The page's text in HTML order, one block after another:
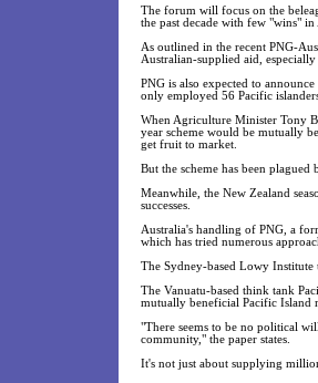
The forum will focus on the
the past decade with few "wins"
As outlined in the recent PNG-
Australian-supplied aid,
PNG is also expected to
only employed 56 Pacific
When Agriculture Minister Tony
year scheme would be mutually
get fruit to market.
But the scheme has been
Meanwhile, the New Zealand
successes.
Australia's handling of PNG, a
which has tried numerous
The Sydney-based Lowy
The Vanuatu-based think tank
mutually beneficial Pacific Island
"There seems to be no political
community," the paper states.
It's not just about supplying